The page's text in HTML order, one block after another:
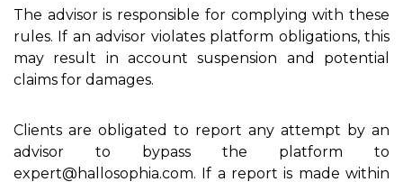
The advisor is responsible for complying with these
rules. If an advisor violates platform obligations, this
may result in account suspension and potential
claims for damages.
Clients are obligated to report any attempt by an
advisor to bypass the platform to
expert@hallosophia.com. If a report is made within